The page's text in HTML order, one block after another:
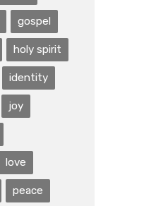
gospel
holy spirit
identity
joy
love
peace